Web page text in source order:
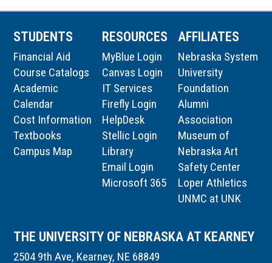
STUDENTS
Financial Aid
Course Catalogs
Academic
Calendar
Cost Information
Textbooks
Campus Map
RESOURCES
MyBlue Login
Canvas Login
IT Services
Firefly Login
HelpDesk
Stellic Login
Library
Email Login
Microsoft 365
AFFILIATES
Nebraska System
University
Foundation
Alumni
Association
Museum of
Nebraska Art
Safety Center
Loper Athletics
UNMC at UNK
THE UNIVERSITY OF NEBRASKA AT KEARNEY
2504 9th Ave, Kearney, NE 68849